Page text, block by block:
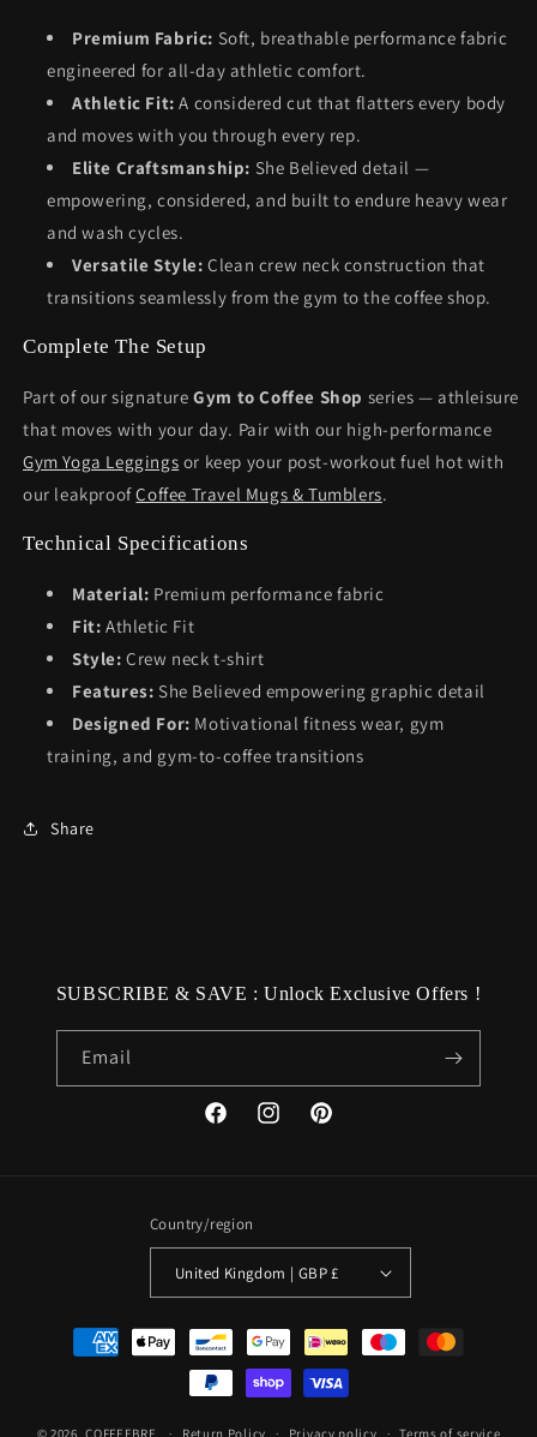
Premium Fabric: Soft, breathable performance fabric
engineered for all-day athletic comfort.
Athletic Fit: A considered cut that flatters every body
and moves with you through every rep.
Elite Craftsmanship: She Believed detail —
empowering, considered, and built to endure heavy wear
and wash cycles.
Versatile Style: Clean crew neck construction that
transitions seamlessly from the gym to the coffee shop.
Complete The Setup
Part of our signatureGym to Coffee Shop series — athleisure
that moves with your day. Pair with our high-performance
Gym Yoga Leggings or keep your post-workout fuel hot with
our leakproofCoffee Travel Mugs & Tumblers.
Technical Specifications
Material: Premium performance fabric
Fit: Athletic Fit
Style: Crew neck t-shirt
Features: She Believed empowering graphic detail
Designed For: Motivational fitness wear, gym
training, and gym-to-coffee transitions
Share
SUBSCRIBE & SAVE : Unlock Exclusive Offers !
Email
FacebookInstagramPinterest
Country/region
United Kingdom | GBP £
Payment
methods
© 2026,COFFEEBRE Return Policy Privacy policy Terms of service